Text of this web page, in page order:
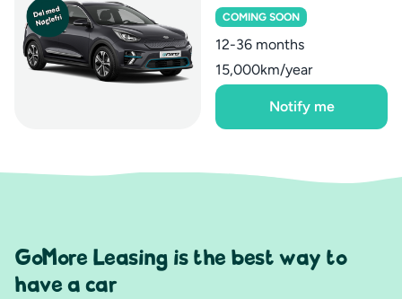
COMING SOON
12-36 months
15,000km/year
Notify me
GoMore Leasing is the best way to
have a car